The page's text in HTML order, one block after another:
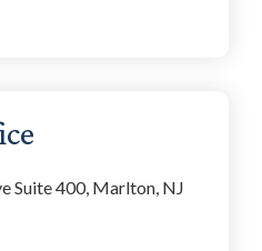
Suite 400, Marlton, NJ